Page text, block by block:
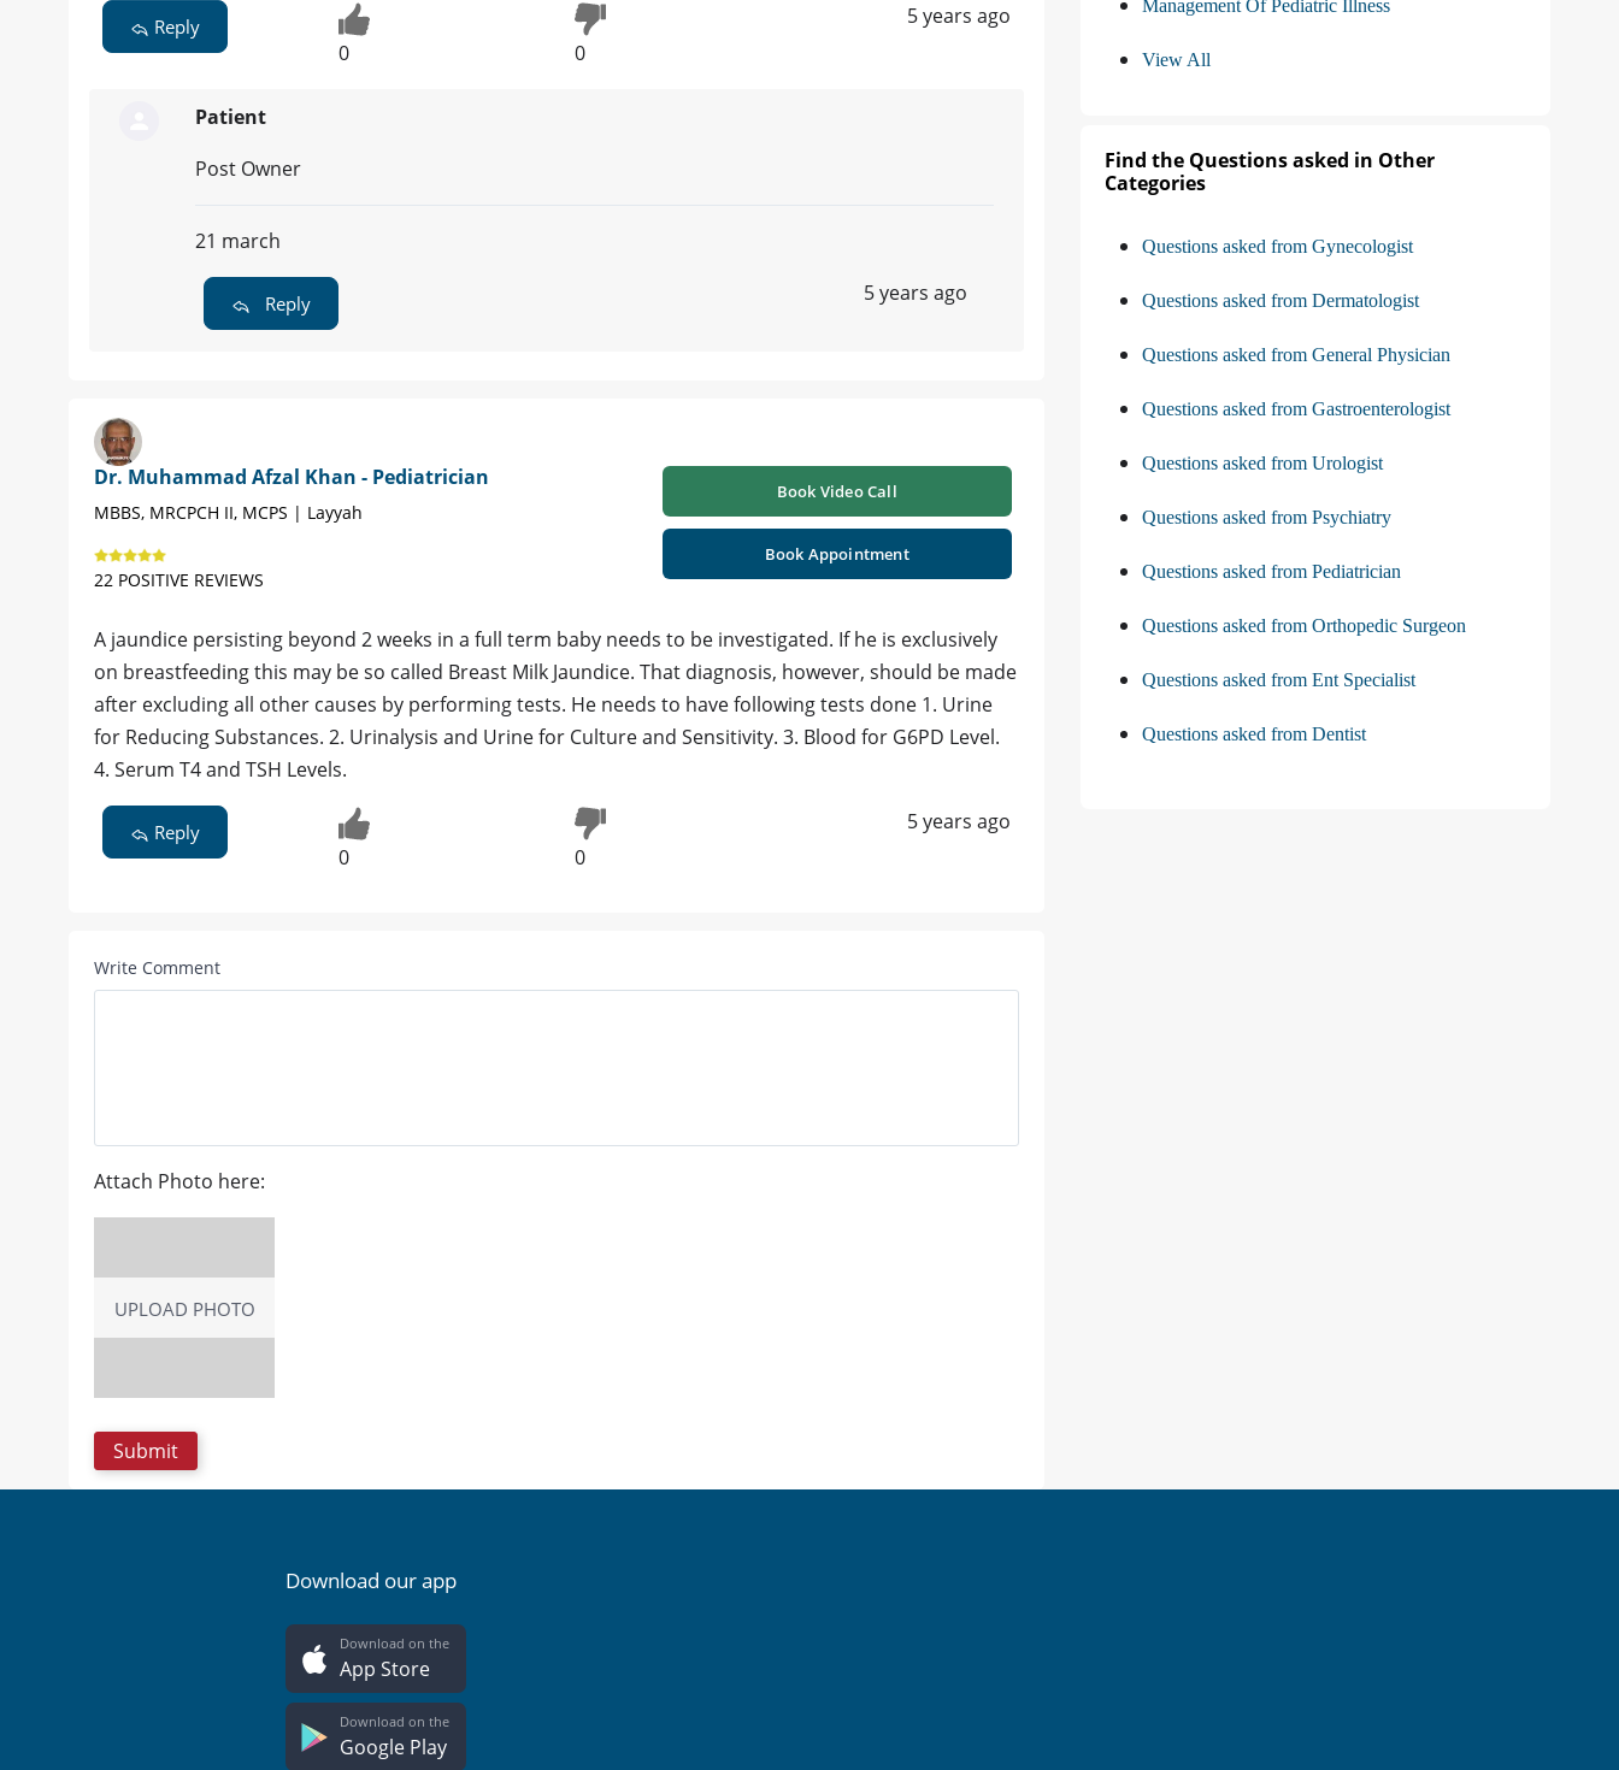
Reply
0 0
5 years ago
Patient
Post Owner
21 march
Reply 5 years ago
Dr. Muhammad Afzal Khan - Pediatrician
MBBS, MRCPCH II, MCPS | Layyah
22 POSITIVE REVIEWS
Book Video Call
Book Appointment
A jaundice persisting beyond 2 weeks in a full term baby needs to be investigated. If he is exclusively
on breastfeeding this may be so called Breast Milk Jaundice. That diagnosis, however, should be made
after excluding all other causes by performing tests. He needs to have following tests done 1. Urine
for Reducing Substances. 2. Urinalysis and Urine for Culture and Sensitivity. 3. Blood for G6PD Level.
4. Serum T4 and TSH Levels.
Reply
0 0
5 years ago
Write Comment
Attach Photo here:
UPLOAD PHOTO
Management Of Pediatric Illness
View All
Find the Questions asked in Other
Categories
Questions asked from Gynecologist
Questions asked from Dermatologist
Questions asked from General Physician
Questions asked from Gastroenterologist
Questions asked from Urologist
Questions asked from Psychiatry
Questions asked from Pediatrician
Questions asked from Orthopedic Surgeon
Questions asked from Ent Specialist
Questions asked from Dentist
Download our app
Download on the
App Store
Download on the
Google Play